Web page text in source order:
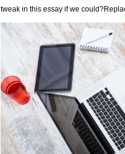
tweak in this essay if we